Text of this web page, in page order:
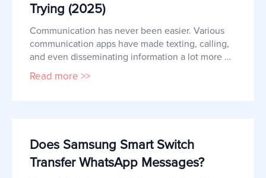
Trying (2025)
Communication has never been easier. Various
communication apps have made texting, calling,
and even disseminating information a lot more
accessible. WhatsApp is one of the biggest
messaging applications that is widely used
Read more >>
Does Samsung Smart Switch
Transfer WhatsApp Messages?